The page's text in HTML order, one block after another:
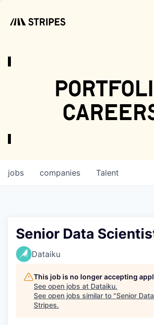
jobs companies Talent
Senior Data
Dataiku
This job is no longer accepting
See open jobs at Dataiku.
See open jobs similar to "Senior
Stripes.